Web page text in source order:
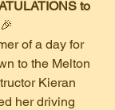
to
🎉
of a day for
to the Melton
Kieran
her driving